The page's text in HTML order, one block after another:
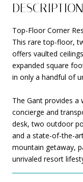
DESCRIPTION
Top-Floor Corner
This rare top-floor,
offers vaulted
expanded square
in only a handful of
The Gant provides a
concierge and
desk, two outdoor
and a state-of-the-
mountain getaway,
unrivaled resort